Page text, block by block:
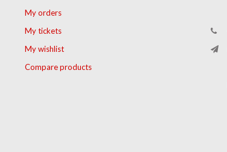
My orders
My tickets
My wishlist
Compare products